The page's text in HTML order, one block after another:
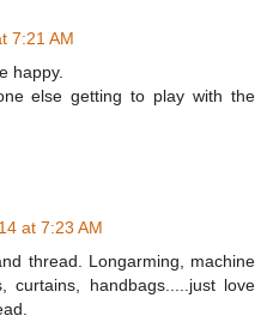
7:21 AM
happy.
else getting to play with the
at 7:23 AM
thread. Longarming, machine
curtains, handbags.....just love